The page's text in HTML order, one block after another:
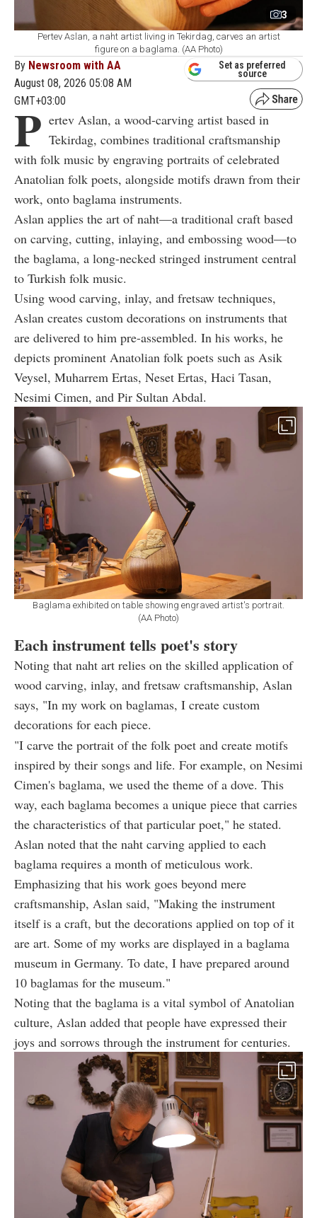
3
Pertev Aslan, a naht artist living in Tekirdag, carves an artist
figure on a baglama. (AA Photo)
By Newsroom with AA
August 08, 2026 05:08 AM
GMT+03:00
Set as preferred
source
P ertev Aslan, a wood-carving artist based in
Tekirdag, combines traditional craftsmanship
with folk music by engraving portraits of celebrated
Anatolian folk poets, alongside motifs drawn from their
work, onto baglama instruments.
Aslan applies the art of naht—a traditional craft based
on carving, cutting, inlaying, and embossing wood—to
the baglama, a long-necked stringed instrument central
to Turkish folk music.
Using wood carving, inlay, and fretsaw techniques,
Aslan creates custom decorations on instruments that
are delivered to him pre-assembled. In his works, he
depicts prominent Anatolian folk poets such as Asik
Veysel, Muharrem Ertas, Neset Ertas, Haci Tasan,
Nesimi Cimen, and Pir Sultan Abdal.
Baglama exhibited on table showing engraved artist's portrait.
(AA Photo)
Each instrument tells poet's story
Noting that naht art relies on the skilled application of
wood carving, inlay, and fretsaw craftsmanship, Aslan
says, "In my work on baglamas, I create custom
decorations for each piece.
"I carve the portrait of the folk poet and create motifs
inspired by their songs and life. For example, on Nesimi
Cimen's baglama, we used the theme of a dove. This
way, each baglama becomes a unique piece that carries
the characteristics of that particular poet," he stated.
Aslan noted that the naht carving applied to each
baglama requires a month of meticulous work.
Emphasizing that his work goes beyond mere
craftsmanship, Aslan said, "Making the instrument
itself is a craft, but the decorations applied on top of it
are art. Some of my works are displayed in a baglama
museum in Germany. To date, I have prepared around
10 baglamas for the museum."
Noting that the baglama is a vital symbol of Anatolian
culture, Aslan added that people have expressed their
joys and sorrows through the instrument for centuries.